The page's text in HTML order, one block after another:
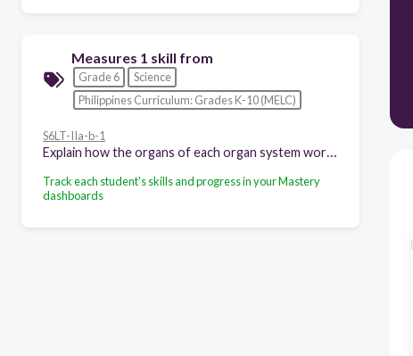
Measures 1 skill from
Grade 6
Science
Philippines Curriculum: Grades K-10 (MELC)
S6LT-IIa-b-1
Track each student's skills and progress in your Mastery
dashboards